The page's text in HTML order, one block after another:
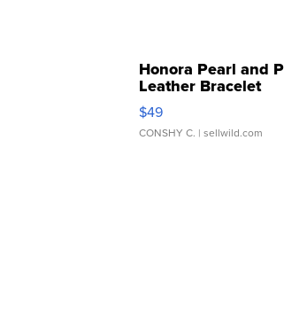
Honora Pearl and
Leather Bracelet
Adjustable Buckle
$49
CONSHY C. | sellwild.com